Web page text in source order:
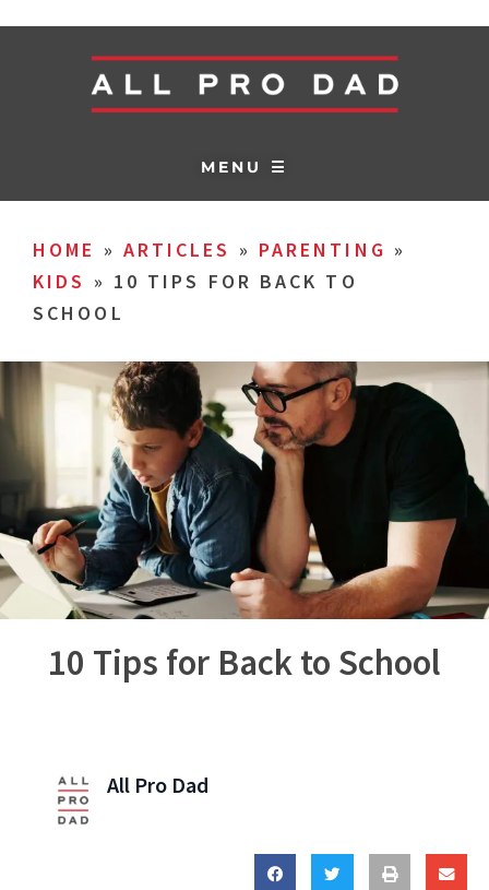
MENU ☰
HOME » ARTICLES » PARENTING »
KIDS » 10 TIPS FOR BACK TO
SCHOOL
10 Tips for Back to School
All Pro Dad